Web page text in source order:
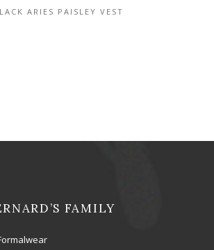
ARIES PAISLEY VEST
FAMILY